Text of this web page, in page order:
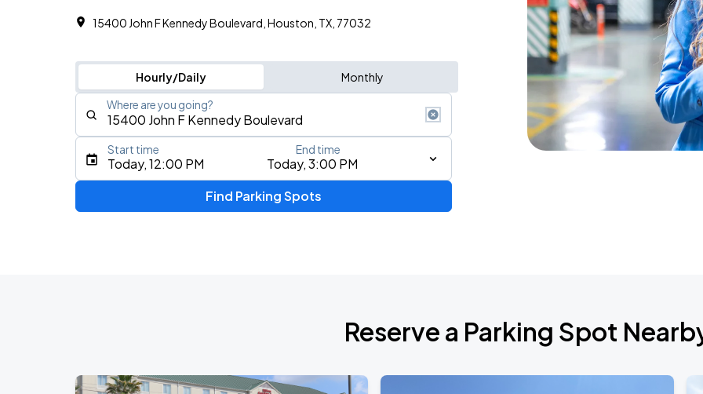
15400 John F Kennedy Boulevard, Houston, TX, 77032
Hourly/Daily Monthly
Where are you going?
Type an address, place, city, airport, or event
Today, 12:00 PM Today, 3:00 PM
Start time End time
Find Parking Spots
Reserve a Parking Spot